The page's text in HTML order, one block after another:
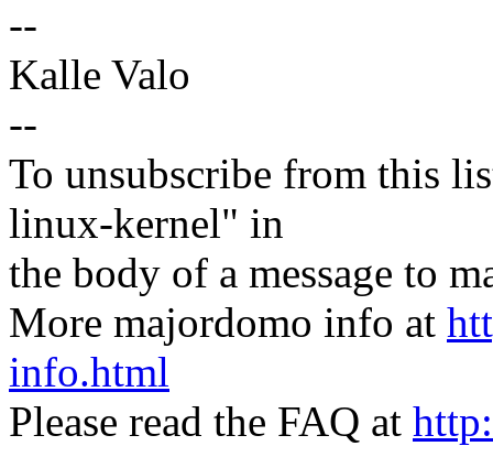
--
Kalle Valo
--
To unsubscribe from this
linux-kernel" in
the body of a message to
More majordomo info at
info.html
Please read the FAQ at